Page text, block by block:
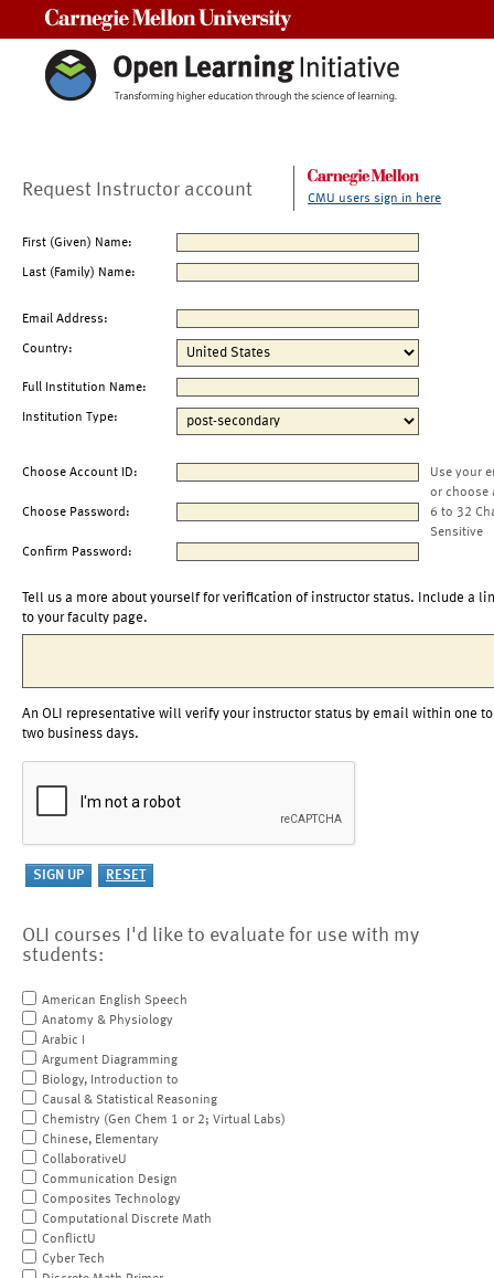
Request Instructor account CMU users sign in here
First (Given) Name:
Last (Family) Name:
Email Address:
Country:
Full Institution Name:
Institution Type:
Choose Account ID:
Use your
or choose
Choose Password:
6 to 32
Sensitive
Confirm Password:
Tell us a more about yourself for verification of instructor status. Include a
to your faculty page.
An OLI representative will verify your instructor status by email within one to
two business days.
OLI courses I'd like to evaluate for use with my
students:
American English Speech
Anatomy & Physiology
Arabic I
Argument Diagramming
Biology, Introduction to
Causal & Statistical Reasoning
Chemistry (Gen Chem 1 or 2; Virtual Labs)
Chinese, Elementary
CollaborativeU
Communication Design
Composites Technology
Computational Discrete Math
ConflictU
Cyber Tech